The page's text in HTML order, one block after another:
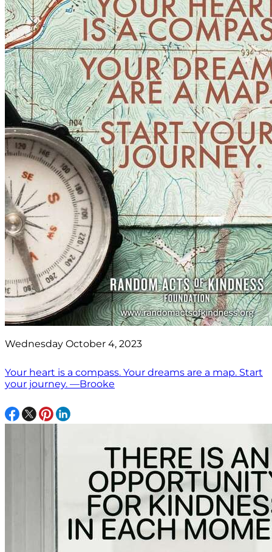
Wednesday October 4, 2023
Your heart is a compass. Your dreams are a map. Start
your journey. —Brooke